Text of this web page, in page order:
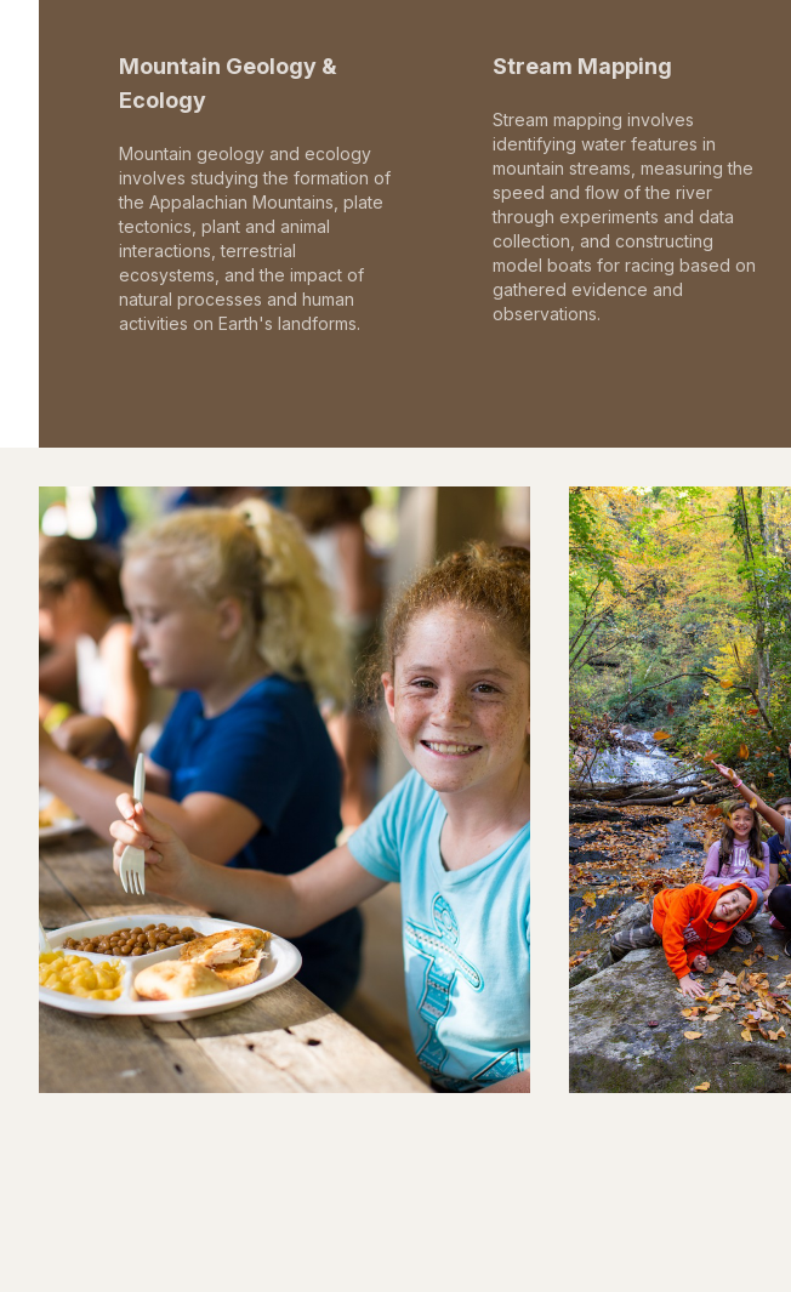
Mountain Geology &
Ecology
Mountain geology and ecology
involves studying the formation of
the Appalachian Mountains, plate
tectonics, plant and animal
interactions, terrestrial
ecosystems, and the impact of
natural processes and human
activities on Earth's landforms.
Stream Mapping
Stream mapping involves
identifying water features in
mountain streams, measuring the
speed and flow of the river
through experiments and data
collection, and constructing
model boats for racing based on
gathered evidence and
observations.